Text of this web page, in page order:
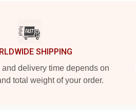
SHIPPING
delivery time depends on
total weight of your order.